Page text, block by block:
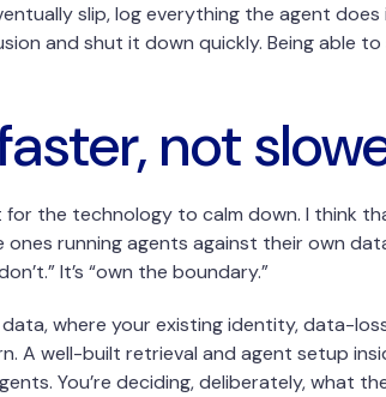
slip, log everything the agent
and shut it down quickly. Being able
not
the technology to calm down. I think
running agents against their own
It’s “own the boundary.”
where your existing identity, data-
A well-built retrieval and agent setup
You’re deciding, deliberately, what